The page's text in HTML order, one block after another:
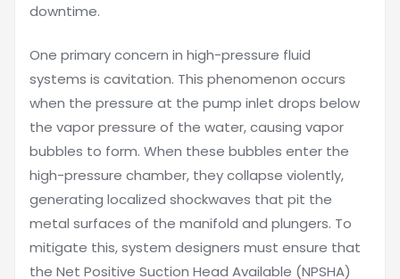
downtime.
One primary concern in high-pressure fluid
systems is cavitation. This phenomenon occurs
when the pressure at the pump inlet drops below
the vapor pressure of the water, causing vapor
bubbles to form. When these bubbles enter the
high-pressure chamber, they collapse violently,
generating localized shockwaves that pit the
metal surfaces of the manifold and plungers. To
mitigate this, system designers must ensure that
the Net Positive Suction Head Available (NPSHA)